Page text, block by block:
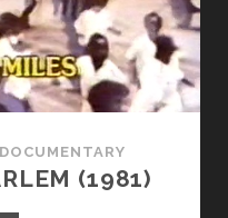
KØBENHAVN
(1960)
</SPAN>
<SPAN
CLASS="ENTRY-
A
DOCUMENTARY
(1981)